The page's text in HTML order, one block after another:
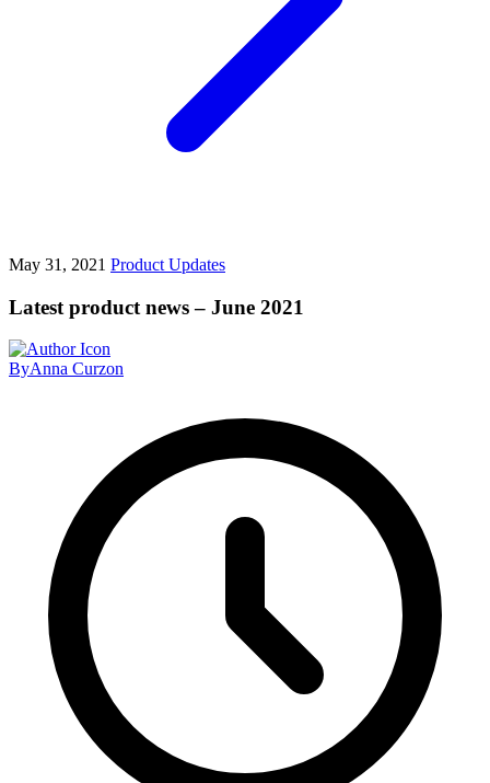
May 31, 2021 Product Updates
Latest product news – June 2021
ByAnna Curzon